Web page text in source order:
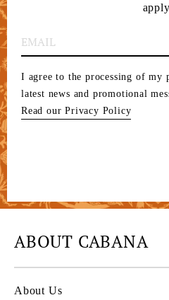
I agree to the processing of my
latest news and promotional
Read our Privacy Policy
ABOUT CABANA
About Us